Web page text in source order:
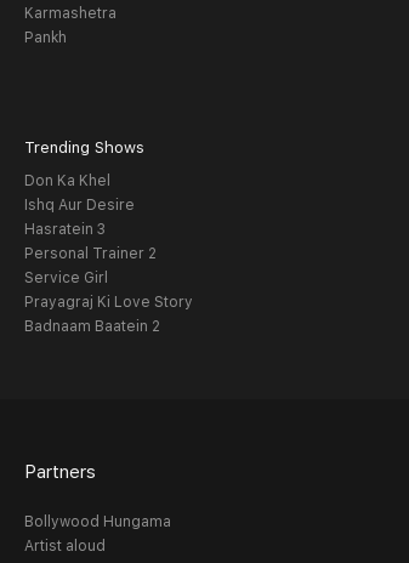
Karmashetra
Pankh
Trending Shows
Don Ka Khel
Ishq Aur Desire
Hasratein 3
Personal Trainer 2
Service Girl
Prayagraj Ki Love Story
Badnaam Baatein 2
Partners
Bollywood Hungama
Artist aloud